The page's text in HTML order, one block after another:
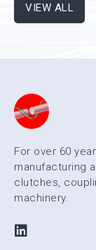
VIEW ALL
For over 60
manufacturing
clutches,
machinery.